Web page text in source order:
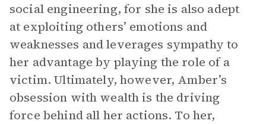
social engineering, for she is also adept
at exploiting others’ emotions and
weaknesses and leverages sympathy to
her advantage by playing the role of a
victim. Ultimately, however, Amber’s
obsession with wealth is the driving
force behind all her actions. To her,